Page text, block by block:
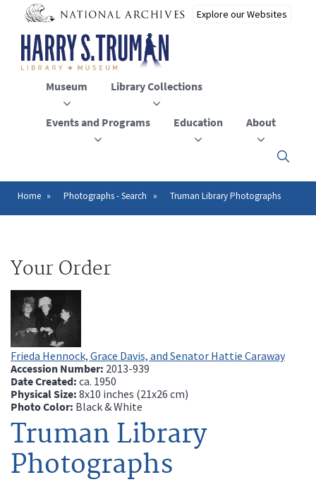
main
content
Museum Library Collections
Events and Programs Education About
Click
to
close
Breadcrumb
Home Photographs - Search Truman Library Photographs
Your Order
Frieda Hennock, Grace Davis, and Senator Hattie Caraway
Accession Number: 2013-939
Date Created: ca. 1950
Physical Size: 8x10 inches (21x26 cm)
Photo Color: Black & White
Truman Library
Photographs